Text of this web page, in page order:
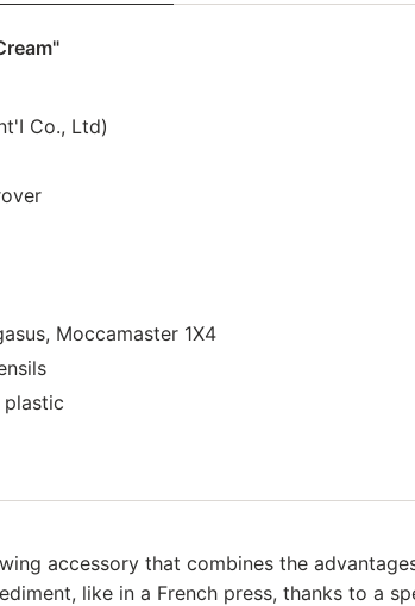
Co., Ltd)
Moccamaster 1X4
plastic
accessory that combines the
like in a French press, thanks to a